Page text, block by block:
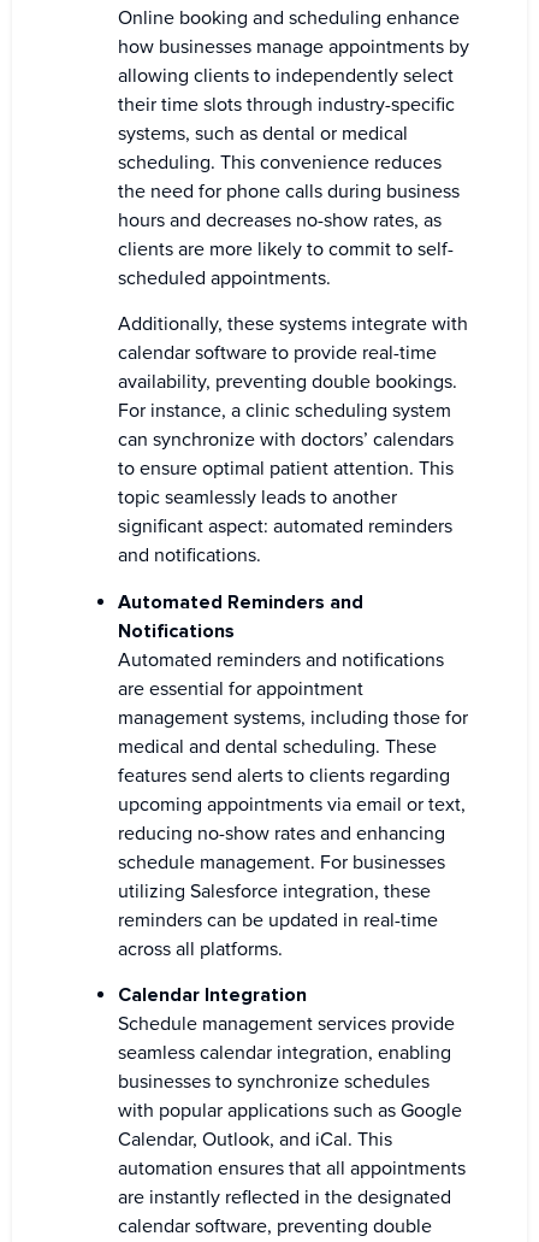
Online booking and scheduling enhance
how businesses manage appointments by
allowing clients to independently select
their time slots through industry-specific
systems, such as dental or medical
scheduling. This convenience reduces
the need for phone calls during business
hours and decreases no-show rates, as
clients are more likely to commit to self-
scheduled appointments.
Additionally, these systems integrate with
calendar software to provide real-time
availability, preventing double bookings.
For instance, a clinic scheduling system
can synchronize with doctors’ calendars
to ensure optimal patient attention. This
topic seamlessly leads to another
significant aspect: automated reminders
and notifications.
Automated Reminders and
Notifications
Automated reminders and notifications
are essential for appointment
management systems, including those for
medical and dental scheduling. These
features send alerts to clients regarding
upcoming appointments via email or text,
reducing no-show rates and enhancing
schedule management. For businesses
utilizing Salesforce integration, these
reminders can be updated in real-time
across all platforms.
Calendar Integration
Schedule management services provide
seamless calendar integration, enabling
businesses to synchronize schedules
with popular applications such as Google
Calendar, Outlook, and iCal. This
automation ensures that all appointments
are instantly reflected in the designated
calendar software, preventing double